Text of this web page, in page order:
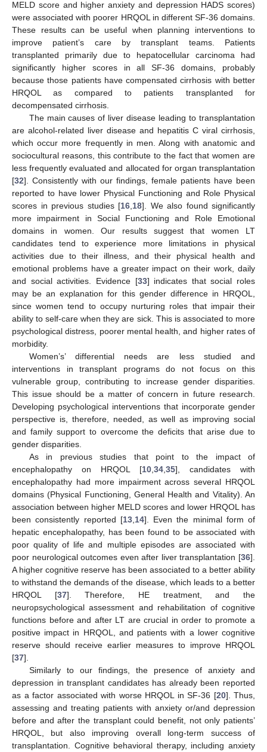
MELD score and higher anxiety and depression HADS scores)
were associated with poorer HRQOL in different SF-36 domains.
These results can be useful when planning interventions to
improve patient’s care by transplant teams. Patients
transplanted primarily due to hepatocellular carcinoma had
significantly higher scores in all SF-36 domains, probably
because those patients have compensated cirrhosis with better
HRQOL as compared to patients transplanted for
decompensated cirrhosis.
The main causes of liver disease leading to transplantation
are alcohol-related liver disease and hepatitis C viral cirrhosis,
which occur more frequently in men. Along with anatomic and
sociocultural reasons, this contribute to the fact that women are
less frequently evaluated and allocated for organ transplantation
[32]. Consistently with our findings, female patients have been
reported to have lower Physical Functioning and Role Physical
scores in previous studies [16 18]. We also found significantly
more impairment in Social Functioning and Role Emotional
domains in women. Our results suggest that women LT
candidates tend to experience more limitations in physical
activities due to their illness, and their physical health and
emotional problems have a greater impact on their work, daily
and social activities. Evidence [33] indicates that social roles
may be an explanation for this gender difference in HRQOL,
since women tend to occupy nurturing roles that impair their
ability to self-care when they are sick. This is associated to more
psychological distress, poorer mental health, and higher rates of
morbidity.
Women’s’ differential needs are less studied and
interventions in transplant programs do not focus on this
vulnerable group, contributing to increase gender disparities.
This issue should be a matter of concern in future research.
Developing psychological interventions that incorporate gender
perspective is, therefore, needed, as well as improving social
and family support to overcome the deficits that arise due to
gender disparities.
As in previous studies that point to the impact of
encephalopathy on HRQOL [10 34 35], candidates with
encephalopathy had more impairment across several HRQOL
domains (Physical Functioning, General Health and Vitality). An
association between higher MELD scores and lower HRQOL has
been consistently reported [13, 14]. Even the minimal form of
hepatic encephalopathy, has been found to be associated with
poor quality of life and multiple episodes are associated with
poor neurological outcomes even after liver transplantation [36].
A higher cognitive reserve has been associated to a better ability
to withstand the demands of the disease, which leads to a better
HRQOL [37]. Therefore, HE treatment, and the
neuropsychological assessment and rehabilitation of cognitive
functions before and after LT are crucial in order to promote a
positive impact in HRQOL, and patients with a lower cognitive
reserve should receive earlier measures to improve HRQOL
[37].
Similarly to our findings, the presence of anxiety and
depression in transplant candidates has already been reported
as a factor associated with worse HRQOL in SF-36 [20]. Thus,
assessing and treating patients with anxiety or/and depression
before and after the transplant could benefit, not only patients’
HRQOL, but also improving overall long-term success of
transplantation. Cognitive behavioral therapy, including anxiety